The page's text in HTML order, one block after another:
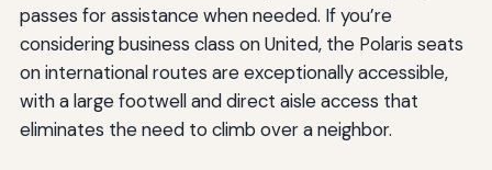
passes for assistance when needed. If you’re
considering business class on United, the Polaris seats
on international routes are exceptionally accessible,
with a large footwell and direct aisle access that
eliminates the need to climb over a neighbor.